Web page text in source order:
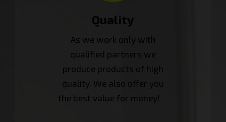
Quality
As we work only with
qualified partners we
produce products of high
quality. We also offer you
the best value for money!